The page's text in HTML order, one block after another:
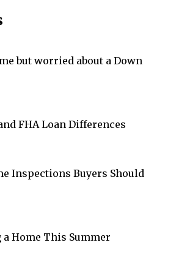
but worried about a Down
FHA Loan Differences
Inspections Buyers Should
a Home This Summer